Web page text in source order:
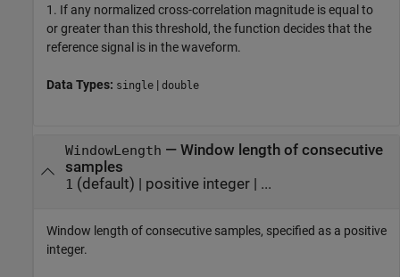
1. If any normalized cross-correlation magnitude is equal to
or greater than this threshold, the function decides that the
reference signal is in the waveform.
Data Types: single | double
WindowLength — Window length of consecutive
samples
1 (default) | positive integer| ...
Window length of consecutive samples, specified as a positive
integer.